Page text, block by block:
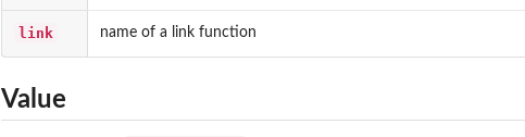
link name of a link function
Value